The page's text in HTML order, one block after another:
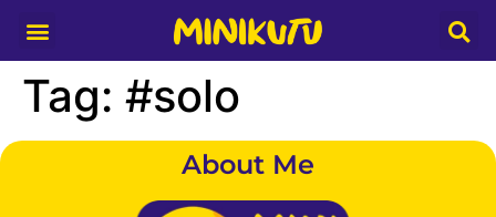
Tag: #solo
About Me